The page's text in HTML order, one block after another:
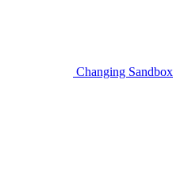
Changing Sandbox